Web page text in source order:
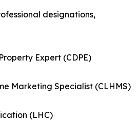
designations,
Expert (CDPE)
Marketing Specialist (CLHMS)
(LHC)